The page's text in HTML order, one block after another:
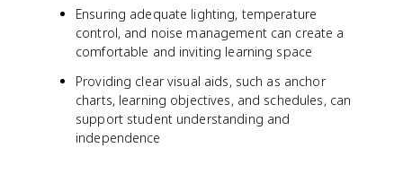
Ensuring adequate lighting, temperature
control, and noise management can create a
comfortable and inviting learning space
Providing clear visual aids, such as anchor
charts, learning objectives, and schedules, can
support student understanding and
independence